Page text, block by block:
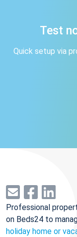
Test
Quick setup via
Professional
on Beds24 to
holiday home or